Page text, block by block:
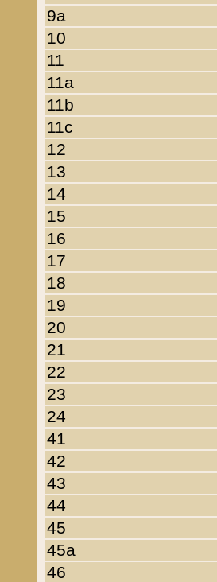
9a
10
11
11a
11b
11c
12
13
14
15
16
17
18
19
20
21
22
23
24
41
42
43
44
45
45a
46